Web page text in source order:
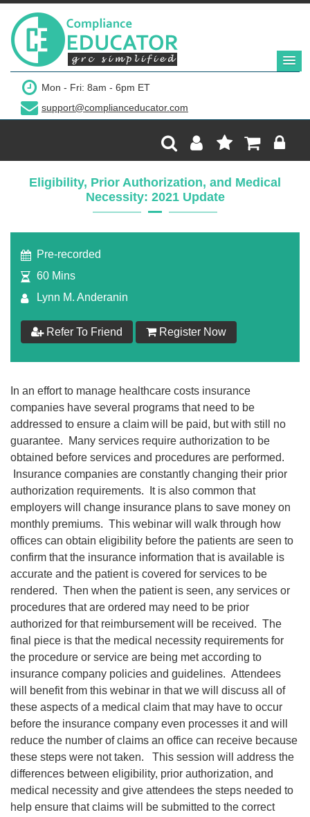
Mon - Fri: 8am - 6pm ET
support@complianceducator.com
Eligibility, Prior Authorization, and Medical
Necessity: 2021 Update
Pre-recorded
60 Mins
Lynn M. Anderanin
Refer To Friend Register Now
In an effort to manage healthcare costs insurance
companies have several programs that need to be
addressed to ensure a claim will be paid, but with still no
guarantee. Many services require authorization to be
obtained before services and procedures are performed.
Insurance companies are constantly changing their prior
authorization requirements. It is also common that
employers will change insurance plans to save money on
monthly premiums. This webinar will walk through how
offices can obtain eligibility before the patients are seen to
confirm that the insurance information that is available is
accurate and the patient is covered for services to be
rendered. Then when the patient is seen, any services or
procedures that are ordered may need to be prior
authorized for that reimbursement will be received. The
final piece is that the medical necessity requirements for
the procedure or service are being met according to
insurance company policies and guidelines. Attendees
will benefit from this webinar in that we will discuss all of
these aspects of a medical claim that may have to occur
before the insurance company even processes it and will
reduce the number of claims an office can receive because
these steps were not taken. This session will address the
differences between eligibility, prior authorization, and
medical necessity and give attendees the steps needed to
help ensure that claims will be submitted to the correct
$299
Add to Cart
Recording Only
Webinar recording (in mp4) with presentation
$199
Make your Own Bundle
Choose your own learning format/s
$199
Add to Cart